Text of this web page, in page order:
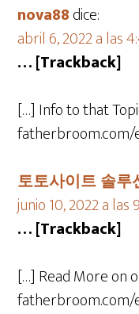
nova88dice:
abril 6, 2022 a las
… [Trackback]
[…] Info to that
fatherbroom.com/
토토사이트 솔루
junio 10, 2022 a las
… [Trackback]
[…] Read More on
fatherbroom.com/